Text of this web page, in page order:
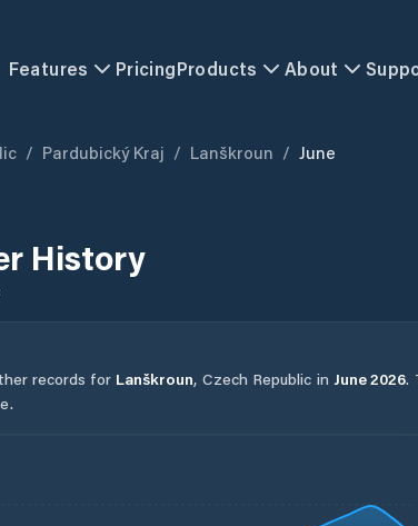
Features PricingProducts About
/ Pardubický Kraj / Lanškroun / June
History
records for Lanškroun, Czech Republic in June2026.